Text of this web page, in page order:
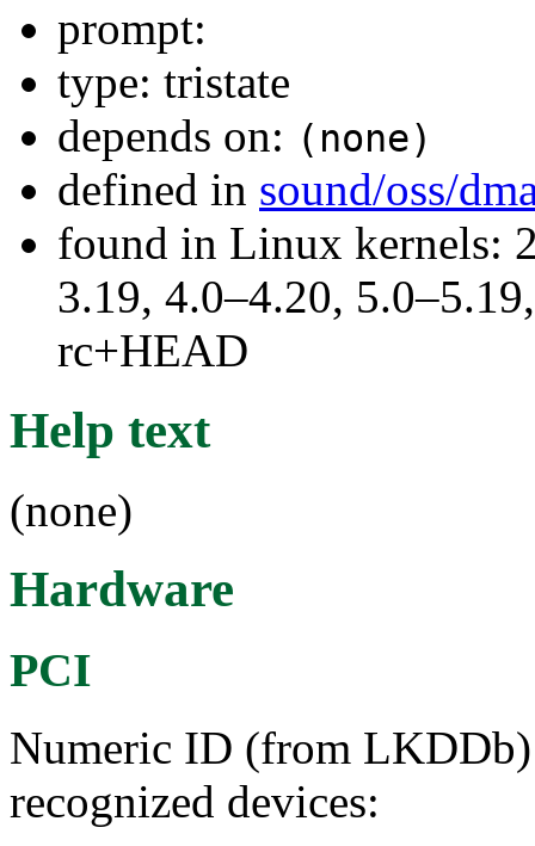
prompt:
type: tristate
depends on: (none)
defined in sound/oss/
found in Linux kernels:
3.19, 4.0–4.20,
rc+HEAD
Help text
(none)
Hardware
PCI
Numeric ID (from
recognized devices: